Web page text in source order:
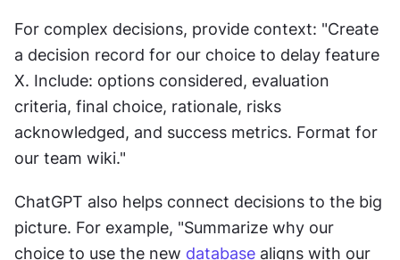
For complex decisions, provide context: "Create
a decision record for our choice to delay feature
X. Include: options considered, evaluation
criteria, final choice, rationale, risks
acknowledged, and success metrics. Format for
our team wiki."
ChatGPT also helps connect decisions to the big
picture. For example, "Summarize why our
choice to use the new database aligns with our